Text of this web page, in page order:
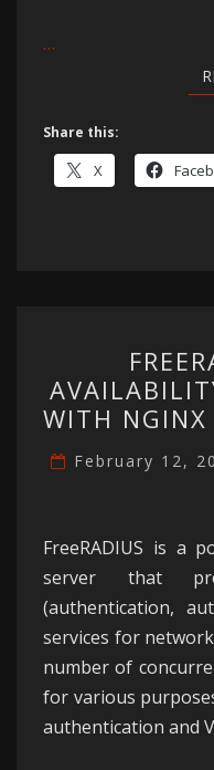
…
Share this:
X
WITH NGINX
February 12,
FreeRADIUS is a
server that
(authentication,
services for
number of
for various
authentication and